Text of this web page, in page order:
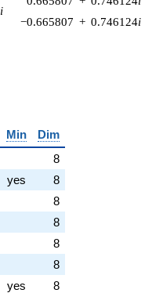
i
−0.665807 + 0.746124i
Min
Dim
8
yes
8
8
8
8
8
yes
8